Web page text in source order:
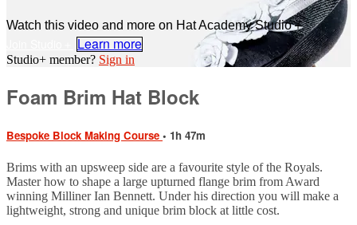
Watch this video and more on Hat Academy Studio＋
Learn more
Sign in
Foam Brim Hat Block
Bespoke Block Making Course • 1h 47m
Brims with an upsweep side are a favourite style of the Royals.
Master how to shape a large upturned flange brim from Award
winning Milliner Ian Bennett. Under his direction you will make a
lightweight, strong and unique brim block at little cost.